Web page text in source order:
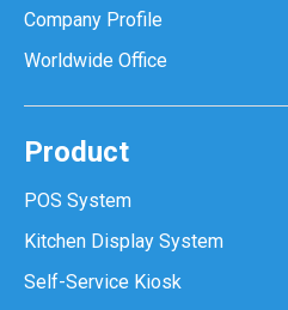
Company Profile
Worldwide Office
Product
POS System
Kitchen Display System
Self-Service Kiosk